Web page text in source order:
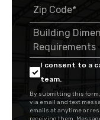
I consent to a
team.
By submitting this
via email and text
emails at anytime or